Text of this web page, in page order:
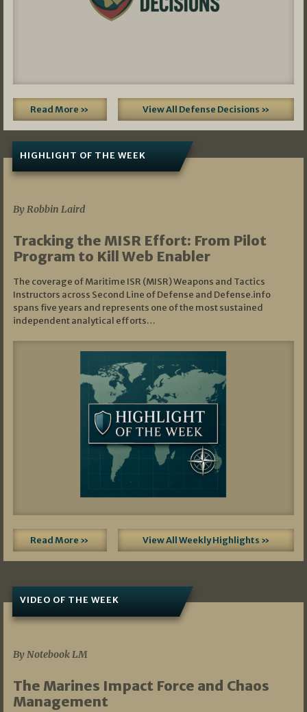
Read More » View All Defense Decisions »
HIGHLIGHT OF THE WEEK
By Robbin Laird
Tracking the MISR Effort: From Pilot
Program to Kill Web Enabler
The coverage of Maritime ISR (MISR) Weapons and Tactics
Instructors across Second Line of Defense and Defense.info
spans five years and represents one of the most sustained
independent analytical efforts…
Read More » View All Weekly Highlights »
VIDEO OF THE WEEK
By Notebook LM
The Marines Impact Force and Chaos
Management